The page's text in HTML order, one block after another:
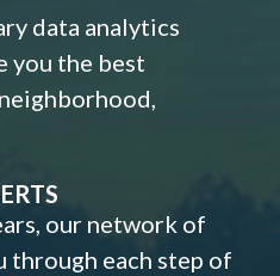
data analytics
you the best
our network of
through each step of